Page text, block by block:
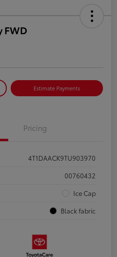
FWD
Estimate Payments
Pricing
4T1DAACK9TU903970
00760432
Ice Cap
Black fabric